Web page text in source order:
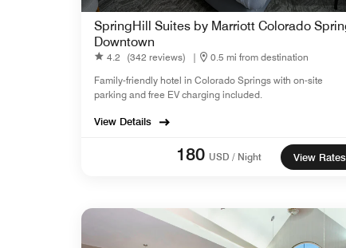
SpringHill Suites by Marriott Colorado
Downtown
4.2 (342 reviews) |
0.5 mi from destination
Family-friendly hotel in Colorado Springs with on-site
parking and free EV charging included.
View Details
180 USD / Night View Rates